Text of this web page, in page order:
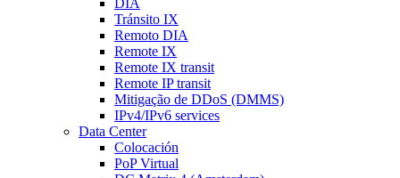
DIA
Tránsito IX
Remoto DIA
Remote IX
Remote IX transit
Remote IP transit
Mitigação de DDoS (DMMS)
IPv4/IPv6 services
Data Center
Colocación
PoP Virtual